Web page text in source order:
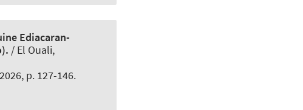
Ediacaran-
/ El Ouali,
p. 127-146.